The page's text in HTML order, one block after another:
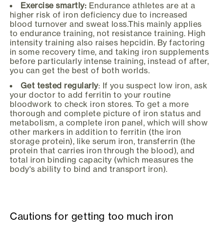
Exercise smartly: Endurance athletes are at a
higher risk of iron deficiency due to increased
blood turnover and sweat loss.This mainly applies
to endurance training, not resistance training. High
intensity training also raises hepcidin. By factoring
in some recovery time, and taking iron supplements
before particularly intense training, instead of after,
you can get the best of both worlds.
Get tested regularly: If you suspect low iron, ask
your doctor to add ferritin to your routine
bloodwork to check iron stores. To get a more
thorough and complete picture of iron status and
metabolism, a complete iron panel, which will show
other markers in addition to ferritin (the iron
storage protein), like serum iron, transferrin (the
protein that carries iron through the blood), and
total iron binding capacity (which measures the
body's ability to bind and transport iron).
Cautions for getting too much iron